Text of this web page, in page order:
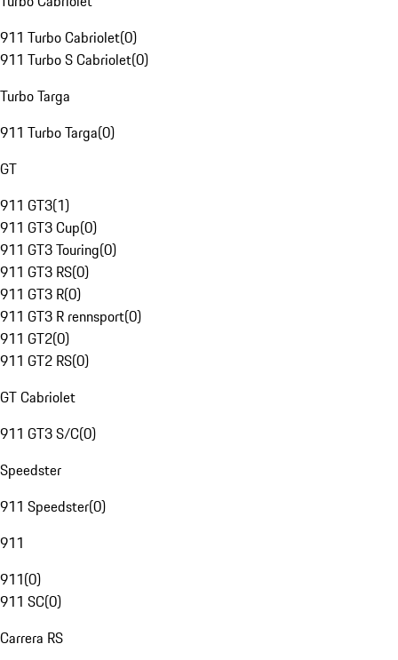
911 Turbo Cabriolet(0)
911 Turbo S Cabriolet(0)
Turbo Targa
911 Turbo Targa(0)
GT
911 GT3(1)
911 GT3 Cup(0)
911 GT3 Touring(0)
911 GT3 RS(0)
911 GT3 R(0)
911 GT3 R rennsport(0)
911 GT2(0)
911 GT2 RS(0)
GT Cabriolet
911 GT3 S/C(0)
Speedster
911 Speedster(0)
911
911(0)
911 SC(0)
Carrera RS